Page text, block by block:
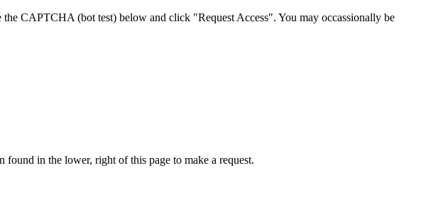
the CAPTCHA (bot test) below and click "Request Access". You may occassionally be
in the lower, right of this page to make a request.